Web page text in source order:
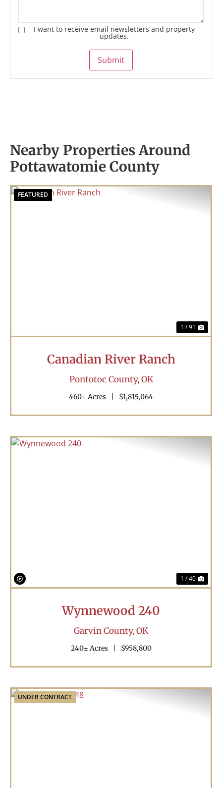
I want to receive email newsletters and property
updates.
Submit
Nearby Properties Around
Pottawatomie County
FEATURED
1 / 91
Canadian River Ranch
Pontotoc County,OK
460± Acres $1,815,064
1 / 40
Wynnewood 240
Garvin County,OK
240± Acres $958,800
UNDER CONTRACT